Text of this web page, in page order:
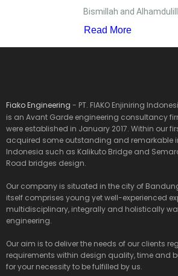
Bismillah and
Read More
Fiako Engineering - PT. FIAKO Enjiniring
is an Avant Garde engineering consultancy
were established in January 2017. Within our
acquired some outstanding and remarkable
Indonesia such as Kalikuto Bridge and
Road bridges design.
Our company is situated in the city of
itself comprises young yet well-experienced
multidisciplinary, integrally and holistically
engineering.
Our aim is to deliver the needs of our clients
requirements within design quality, time and
for your necessity to be fulfilled by us.